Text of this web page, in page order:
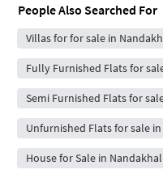
People Also Searched For
Villas for for sale in
Fully Furnished Flats for
Semi Furnished Flats for
Unfurnished Flats for sale
House for Sale in Nandakhal